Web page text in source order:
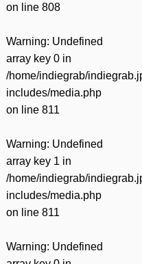
on line 808
Warning: Undefined
array key 0 in
/home/indiegrab/
includes/media.php
on line 811
Warning: Undefined
array key 1 in
/home/indiegrab/
includes/media.php
on line 811
Warning: Undefined